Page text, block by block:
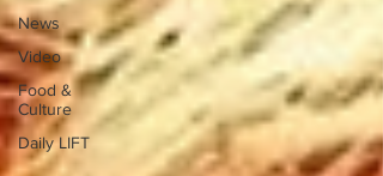
News
Video
Food &
Culture
Daily LIFT